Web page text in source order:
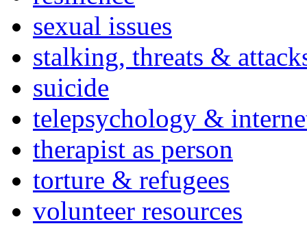
sexual issues
stalking, threats &
suicide
telepsychology &
therapist as person
torture & refugees
volunteer resources